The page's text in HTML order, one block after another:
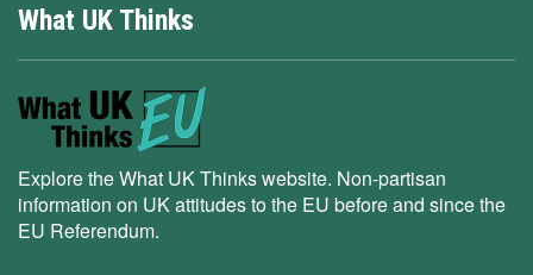
What UK Thinks
Explore the What UK Thinks website. Non-partisan
information on UK attitudes to the EU before and since the
EU Referendum.